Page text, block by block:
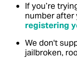
If you’re
number after
registering
We don't
jailbroken,